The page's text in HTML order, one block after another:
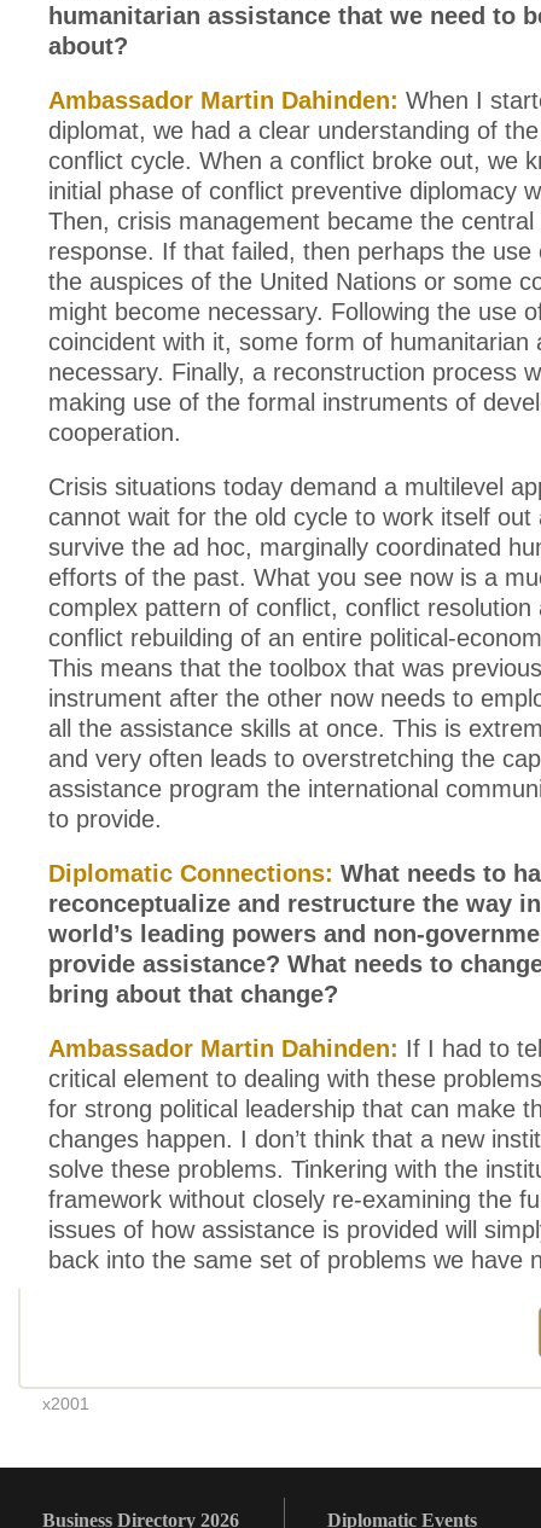
humanitarian assistance that we need to
about?
Ambassador Martin Dahinden: When I
diplomat, we had a clear understanding of
conflict cycle. When a conflict broke out, we
initial phase of conflict preventive diplomacy
Then, crisis management became the central
response. If that failed, then perhaps the use
the auspices of the United Nations or some
might become necessary. Following the use
coincident with it, some form of humanitarian
necessary. Finally, a reconstruction process
making use of the formal instruments of
cooperation.
Crisis situations today demand a multilevel
cannot wait for the old cycle to work itself out
survive the ad hoc, marginally coordinated
efforts of the past. What you see now is a
complex pattern of conflict, conflict resolution
conflict rebuilding of an entire political-
This means that the toolbox that was
instrument after the other now needs to
all the assistance skills at once. This is
and very often leads to overstretching the
assistance program the international
to provide.
Diplomatic Connections: What needs to
reconceptualize and restructure the way
world’s leading powers and non-
provide assistance? What needs to
bring about that change?
Ambassador Martin Dahinden: If I had to
critical element to dealing with these
for strong political leadership that can make
changes happen. I don’t think that a new
solve these problems. Tinkering with the
framework without closely re-examining the
issues of how assistance is provided will
back into the same set of problems we have
x2001
Business Directory 2026 Diplomatic Events